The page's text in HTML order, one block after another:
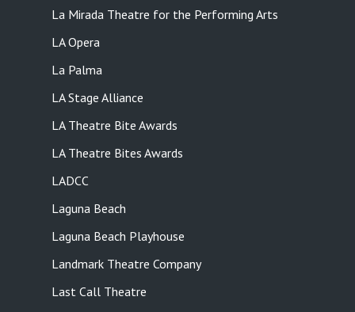
La Mirada Theatre for the Performing Arts
LA Opera
La Palma
LA Stage Alliance
LA Theatre Bite Awards
LA Theatre Bites Awards
LADCC
Laguna Beach
Laguna Beach Playhouse
Landmark Theatre Company
Last Call Theatre